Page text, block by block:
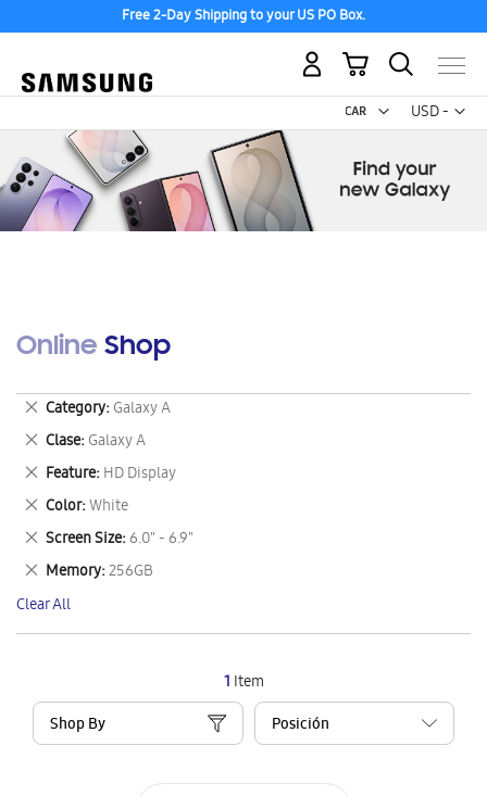
Free 2-Day Shipping to your US PO Box.
USD -
US
My Cart
Online Shop
1 Item
Shop By
Category Galaxy A
Remove
This
Item
Clase Galaxy A
Remove
This
Item
Feature HD Display
Remove
This
Item
Color White
Remove
This
Item
Screen Size 6.0" - 6.9"
Remove
This
Item
Memory 256GB
Remove
This
Item
Clear All